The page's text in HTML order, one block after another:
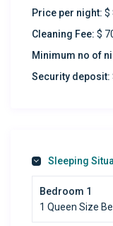
Productivity
Spacious work
Lightning-fast
Culinary Delight:
Modern kitchen
Price per night: $
Cleaning Fee: $
Minimum no of
Security deposit:
Sleeping
Bedroom 1
1 Queen Size